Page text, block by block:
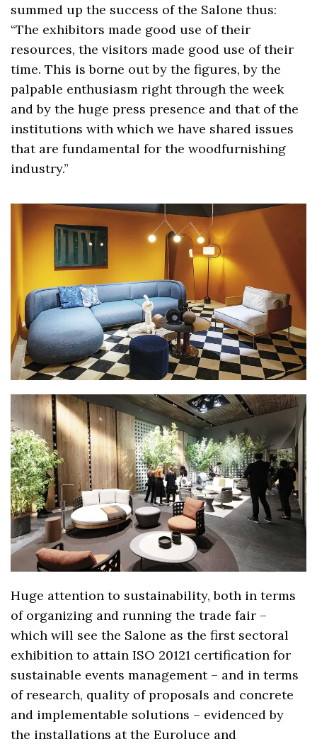
summed up the success of the Salone thus:
“The exhibitors made good use of their
resources, the visitors made good use of their
time. This is borne out by the figures, by the
palpable enthusiasm right through the week
and by the huge press presence and that of the
institutions with which we have shared issues
that are fundamental for the woodfurnishing
industry.”
Huge attention to sustainability, both in terms
of organizing and running the trade fair –
which will see the Salone as the first sectoral
exhibition to attain ISO 20121 certification for
sustainable events management – and in terms
of research, quality of proposals and concrete
and implementable solutions – evidenced by
the installations at the Euroluce and